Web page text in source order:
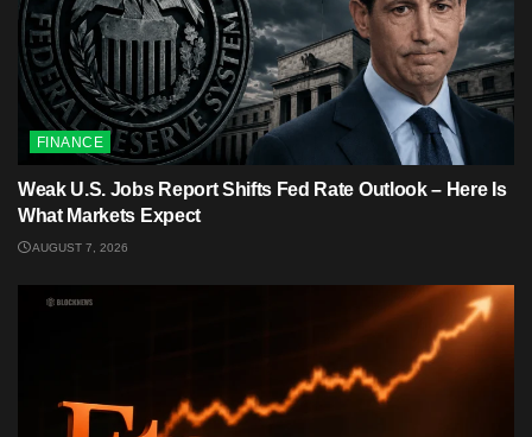
FINANCE
Weak U.S. Jobs Report Shifts Fed Rate Outlook – Here Is
What Markets Expect
AUGUST 7, 2026